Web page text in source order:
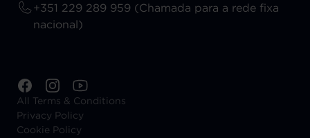
+351 229 289 959 (Chamada para a rede fixa
nacional)
All Terms & Conditions
Privacy Policy
Cookie Policy